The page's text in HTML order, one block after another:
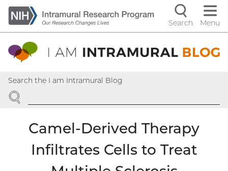
Skip
to
main
content
controls
Search Menu
Search the I am Intramural Blog
SEARCH
Camel-Derived Therapy
Infiltrates Cells to Treat